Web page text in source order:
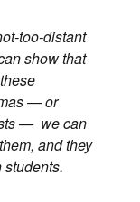
too-distant
show that
— or
— we can
and they